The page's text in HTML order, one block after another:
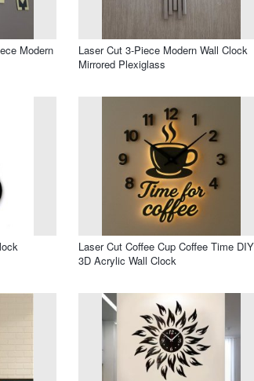
Modern
Laser Cut 3-Piece Modern Wall Clock
Mirrored Plexiglass
Laser Cut Coffee Cup Coffee Time DIY
3D Acrylic Wall Clock